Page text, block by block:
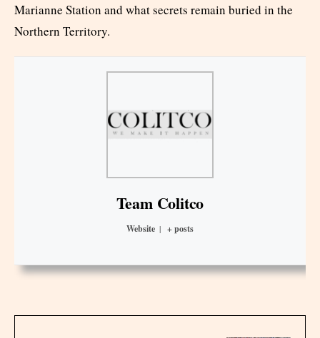
Marianne Station and what secrets remain buried in the
Northern Territory.
Team Colitco
Website | + posts